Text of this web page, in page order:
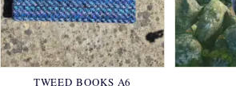
TWEED BOOKS A6